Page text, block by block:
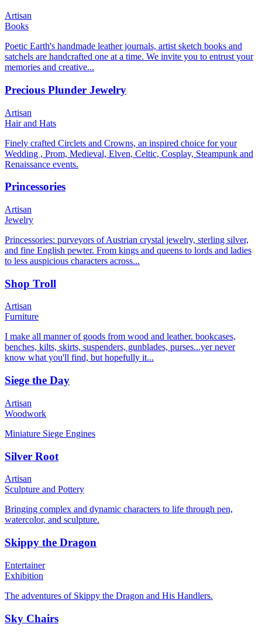
Artisan
Books
Poetic Earth's handmade leather journals, artist sketch books and
satchels are handcrafted one at a time. We invite you to entrust your
memories and creative...
Precious Plunder Jewelry
Artisan
Hair and Hats
Finely crafted Circlets and Crowns, an inspired choice for your
Wedding , Prom, Medieval, Elven, Celtic, Cosplay, Steampunk and
Renaissance events.
Princessories
Artisan
Jewelry
Princessories: purveyors of Austrian crystal jewelry, sterling silver,
and fine English pewter. From kings and queens to lords and ladies
to less auspicious characters across...
Shop Troll
Artisan
Furniture
I make all manner of goods from wood and leather. bookcases,
benches, kilts, skirts, suspenders, gunblades, purses...yer never
know what you'll find, but hopefully it...
Siege the Day
Artisan
Woodwork
Miniature Siege Engines
Silver Root
Artisan
Sculpture and Pottery
Bringing complex and dynamic characters to life through pen,
watercolor, and sculpture.
Skippy the Dragon
Entertainer
Exhibition
The adventures of Skippy the Dragon and His Handlers.
Sky Chairs